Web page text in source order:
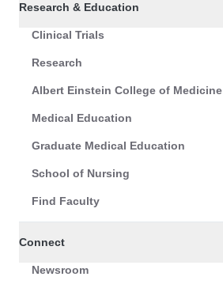
Research & Education
Clinical Trials
Research
Albert Einstein College of Medicine
Medical Education
Graduate Medical Education
School of Nursing
Find Faculty
Connect
Newsroom